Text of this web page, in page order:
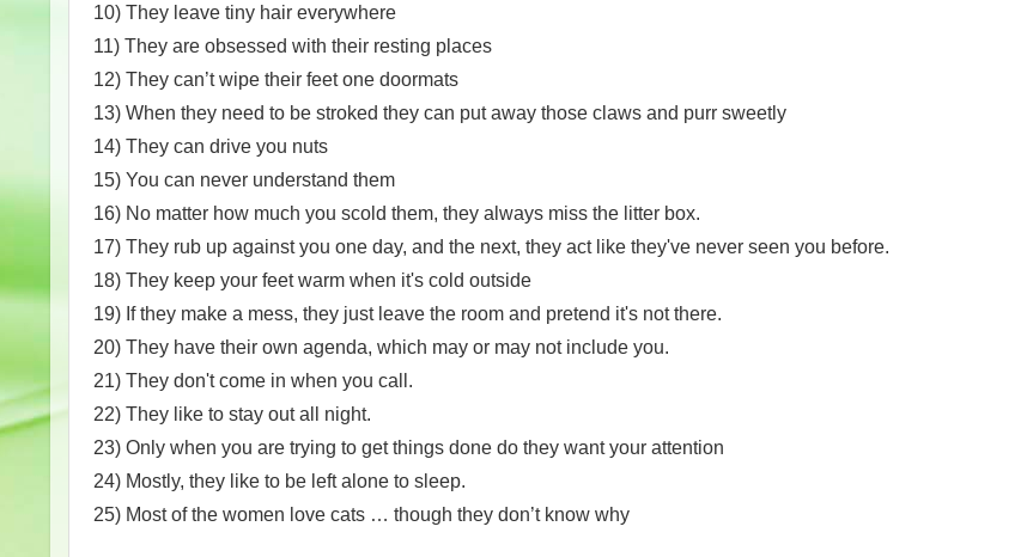
10) They leave tiny hair everywhere
11) They are obsessed with their resting places
12) They can’t wipe their feet one doormats
13) When they need to be stroked they can put away those claws and purr sweetly
14) They can drive you nuts
15) You can never understand them
16) No matter how much you scold them, they always miss the litter box.
17) They rub up against you one day, and the next, they act like they've never seen you before.
18) They keep your feet warm when it's cold outside
19) If they make a mess, they just leave the room and pretend it's not there.
20) They have their own agenda, which may or may not include you.
21) They don't come in when you call.
22) They like to stay out all night.
23) Only when you are trying to get things done do they want your attention
24) Mostly, they like to be left alone to sleep.
25) Most of the women love cats … though they don’t know why